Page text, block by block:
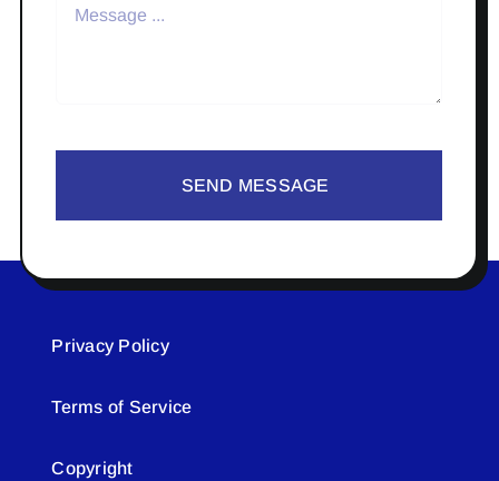
SEND MESSAGE
Privacy Policy
Terms of Service
Copyright